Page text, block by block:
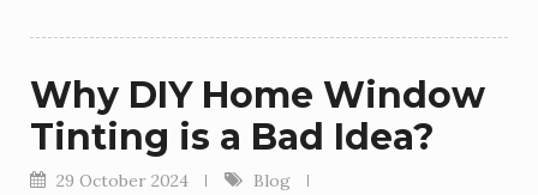
Why DIY Home Window
Tinting is a Bad Idea?
29 October 2024 Blog